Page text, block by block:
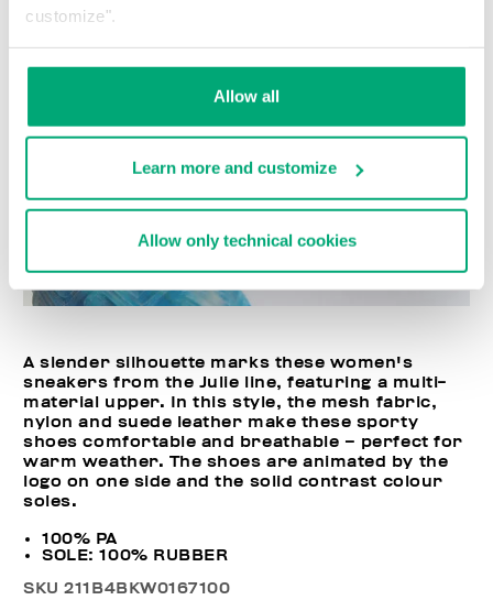
customize".
Allow all
Learn more and customize
Allow only technical cookies
A slender silhouette marks these women's
sneakers from the Julie line, featuring a multi-
material upper. In this style, the mesh fabric,
nylon and suede leather make these sporty
shoes comfortable and breathable – perfect for
warm weather. The shoes are animated by the
logo on one side and the solid contrast colour
soles.
100% PA
SOLE: 100% RUBBER
SKU211B4BKW0167100